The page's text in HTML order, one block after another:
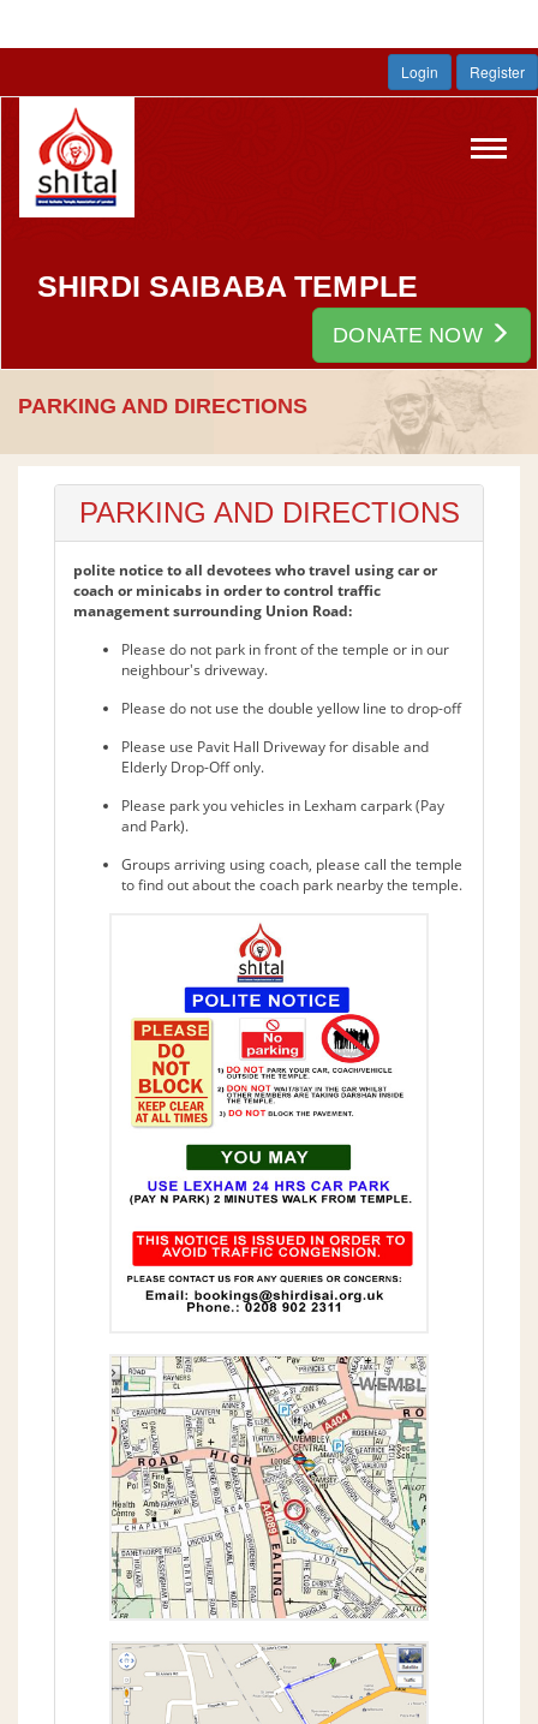
Login Register
SHIRDI SAIBABA TEMPLE
DONATE NOW
PARKING AND DIRECTIONS
PARKING AND DIRECTIONS
polite notice to all devotees who travel using car or
coach or minicabs in order to control traffic
management surrounding Union Road:
Please do not park in front of the temple or in our
neighbour's driveway.
Please do not use the double yellow line to drop-off
Please use Pavit Hall Driveway for disable and
Elderly Drop-Off only.
Please park you vehicles in Lexham carpark (Pay
and Park).
Groups arriving using coach, please call the temple
to find out about the coach park nearby the temple.